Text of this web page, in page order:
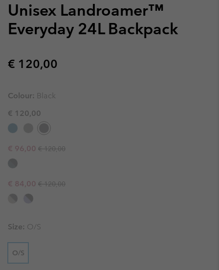
Unisex Landroamer™
Everyday 24L Backpack
Regular price:
€ 120,00
Colour: Black
€ 120,00
Sale price:
€ 96,00 Regular price:
€ 120,00
Sale price:
€ 84,00 Regular price:
€ 120,00
Size: O/S
O/S